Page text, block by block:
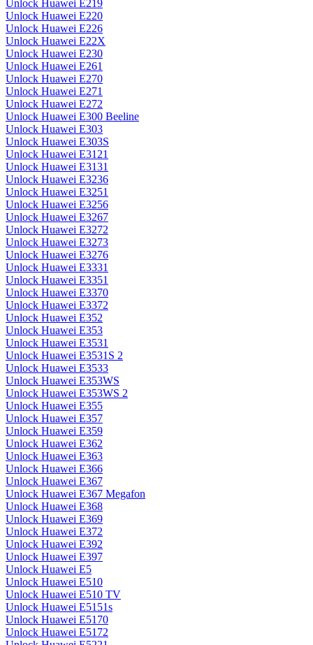
Unlock Huawei E219
Unlock Huawei E220
Unlock Huawei E226
Unlock Huawei E22X
Unlock Huawei E230
Unlock Huawei E261
Unlock Huawei E270
Unlock Huawei E271
Unlock Huawei E272
Unlock Huawei E300 Beeline
Unlock Huawei E303
Unlock Huawei E303S
Unlock Huawei E3121
Unlock Huawei E3131
Unlock Huawei E3236
Unlock Huawei E3251
Unlock Huawei E3256
Unlock Huawei E3267
Unlock Huawei E3272
Unlock Huawei E3273
Unlock Huawei E3276
Unlock Huawei E3331
Unlock Huawei E3351
Unlock Huawei E3370
Unlock Huawei E3372
Unlock Huawei E352
Unlock Huawei E353
Unlock Huawei E3531
Unlock Huawei E3531S 2
Unlock Huawei E3533
Unlock Huawei E353WS
Unlock Huawei E353WS 2
Unlock Huawei E355
Unlock Huawei E357
Unlock Huawei E359
Unlock Huawei E362
Unlock Huawei E363
Unlock Huawei E366
Unlock Huawei E367
Unlock Huawei E367 Megafon
Unlock Huawei E368
Unlock Huawei E369
Unlock Huawei E372
Unlock Huawei E392
Unlock Huawei E397
Unlock Huawei E5
Unlock Huawei E510
Unlock Huawei E510 TV
Unlock Huawei E5151s
Unlock Huawei E5170
Unlock Huawei E5172